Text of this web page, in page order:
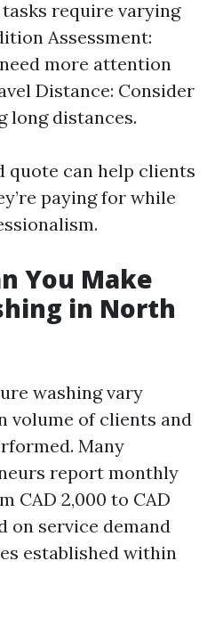
require varying
Assessment:
more attention
Distance: Consider
long distances.
quote can help clients
paying for while
You Make
in North
washing vary
volume of clients and
Many
report monthly
CAD 2,000 to CAD
on service demand
established within